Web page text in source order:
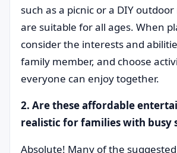
such as a picnic or a DIY
are suitable for all ages. When
consider the interests and
family member, and choose
everyone can enjoy together.
2. Are these affordable
realistic for families with busy
Absolute! Many of the